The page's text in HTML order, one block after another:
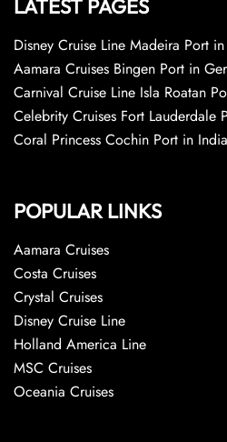
LATEST PAGES
Disney Cruise Line Madeira Port
Aamara Cruises Bingen Port in
Carnival Cruise Line Isla Roatan
Celebrity Cruises Fort Lauderdale
Coral Princess Cochin Port in India
POPULAR LINKS
Aamara Cruises
Costa Cruises
Crystal Cruises
Disney Cruise Line
Holland America Line
MSC Cruises
Oceania Cruises